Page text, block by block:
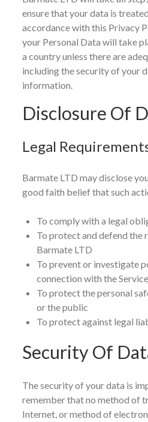
ensure that your data is
accordance with this Privacy
your Personal Data will take
a country unless there are
including the security of your
information.
Disclosure Of
Legal
Barmate LTD may disclose
good faith belief that such
To comply with a legal
To protect and defend
Barmate LTD
To prevent or investigate
connection with the Service
To protect the personal
or the public
To protect against legal
Security Of
The security of your data is
remember that no method of
Internet, or method of